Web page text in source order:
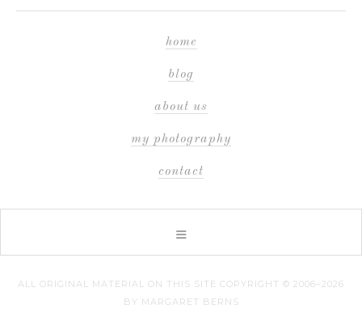
home
blog
about us
my photography
contact
ALL ORIGINAL MATERIAL ON THIS SITE COPYRIGHT © 2006–2026
BY MARGARET BERNS